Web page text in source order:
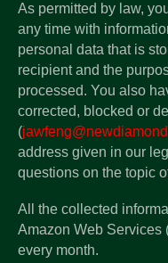
As permitted by law,
any time with
personal data that is
recipient and the
processed. You also
corrected, blocked or
(
address given in our
questions on the topic
All the collected
Amazon Web Services
every month.